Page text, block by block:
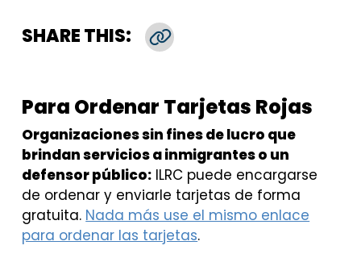
SHARE THIS:
Para Ordenar Tarjetas Rojas
Organizaciones sin fines de lucro que
brindan servicios a inmigrantes o un
defensor público: ILRC puede encargarse
de ordenar y enviarle tarjetas de forma
gratuita. Nada más use el mismo enlace
para ordenar las tarjetas.